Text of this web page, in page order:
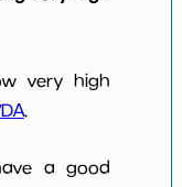
very high
.
a good